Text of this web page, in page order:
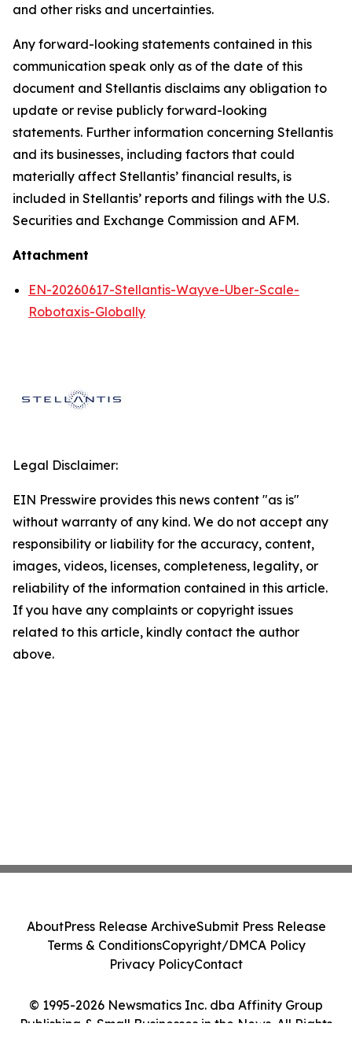
and other risks and uncertainties.
Any forward-looking statements contained in this
communication speak only as of the date of this
document and Stellantis disclaims any obligation to
update or revise publicly forward-looking
statements. Further information concerning Stellantis
and its businesses, including factors that could
materially affect Stellantis’ financial results, is
included in Stellantis’ reports and filings with the U.S.
Securities and Exchange Commission and AFM.
Attachment
EN-20260617-Stellantis-Wayve-Uber-Scale-
Robotaxis-Globally
Legal Disclaimer:
EIN Presswire provides this news content "as is"
without warranty of any kind. We do not accept any
responsibility or liability for the accuracy, content,
images, videos, licenses, completeness, legality, or
reliability of the information contained in this article.
If you have any complaints or copyright issues
related to this article, kindly contact the author
above.
© 1995-2026 Newsmatics Inc. dba Affinity Group
Publishing & Small Businesses in the News. All Rights
AboutPress Release ArchiveSubmit Press Release
Terms & ConditionsCopyright/DMCA Policy
Privacy PolicyContact